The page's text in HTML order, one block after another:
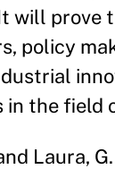
will prove
policy
in the field
Laura,